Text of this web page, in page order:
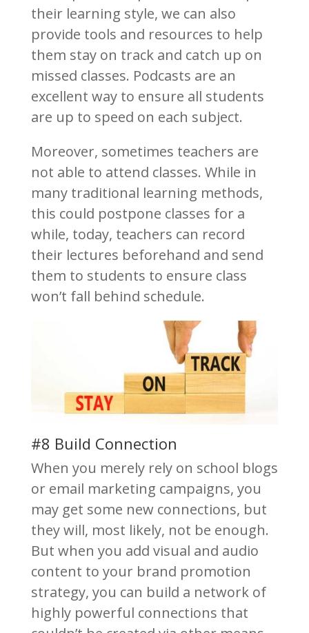
their learning style, we can also
provide tools and resources to help
them stay on track and catch up on
missed classes. Podcasts are an
excellent way to ensure all students
are up to speed on each subject.
Moreover, sometimes teachers are
not able to attend classes. While in
many traditional learning methods,
this could postpone classes for a
while, today, teachers can record
their lectures beforehand and send
them to students to ensure class
won’t fall behind schedule.
#8 Build Connection
When you merely rely on school blogs
or email marketing campaigns, you
may get some new connections, but
they will, most likely, not be enough.
But when you add visual and audio
content to your brand promotion
strategy, you can build a network of
highly powerful connections that